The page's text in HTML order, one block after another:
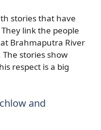
stories that have
link the people
Brahmaputra River
stories show
respect is a big
and